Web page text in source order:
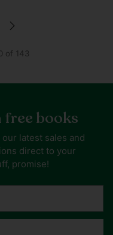
of 143
free books
latest sales and
direct to your
promise!